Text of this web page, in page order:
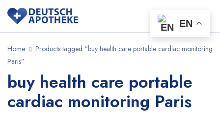
Home
Products tagged “buy health care portable cardiac monitoring
Paris”
buy health care portable
cardiac monitoring Paris
EN